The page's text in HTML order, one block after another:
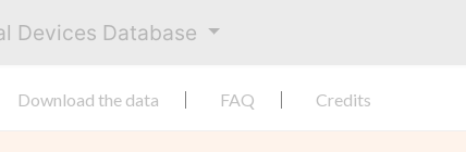
Devices Database
Download the data FAQ Credits